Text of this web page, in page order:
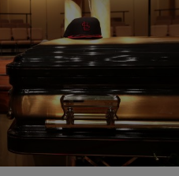
Were Killed By Police